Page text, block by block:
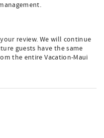
review. We will continue
guests have the same
the entire Vacation-Maui